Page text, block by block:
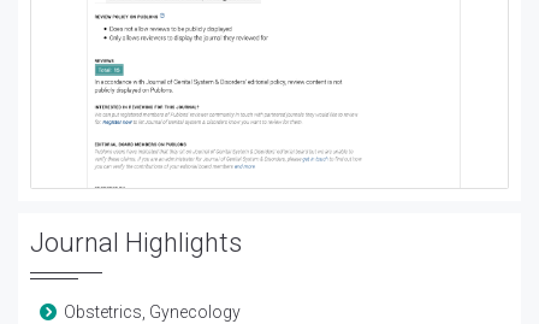
Journal Highlights
Obstetrics, Gynecology